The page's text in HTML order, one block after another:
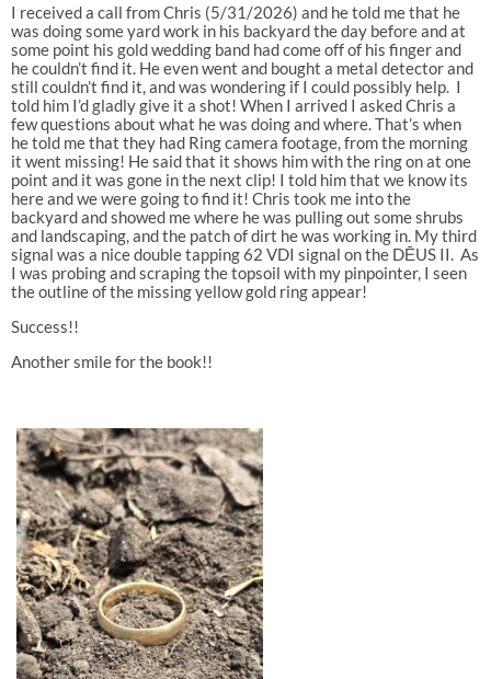
I received a call from Chris (5/31/2026) and he told me that he
was doing some yard work in his backyard the day before and at
some point his gold wedding band had come off of his finger and
he couldn’t find it. He even went and bought a metal detector and
still couldn’t find it, and was wondering if I could possibly help. I
told him I’d gladly give it a shot! When I arrived I asked Chris a
few questions about what he was doing and where. That’s when
he told me that they had Ring camera footage, from the morning
it went missing! He said that it shows him with the ring on at one
point and it was gone in the next clip! I told him that we know its
here and we were going to find it! Chris took me into the
backyard and showed me where he was pulling out some shrubs
and landscaping, and the patch of dirt he was working in. My third
signal was a nice double tapping 62 VDI signal on the DĒUS II. As
I was probing and scraping the topsoil with my pinpointer, I seen
the outline of the missing yellow gold ring appear!
Success!!
Another smile for the book!!